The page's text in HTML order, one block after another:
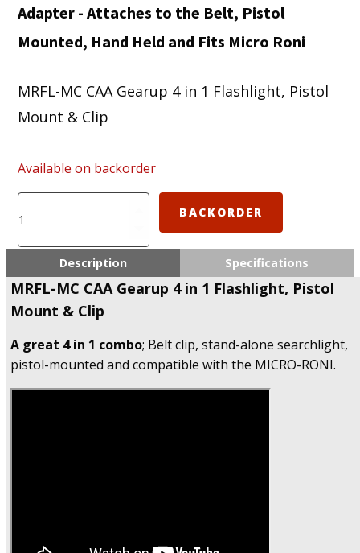
Adapter - Attaches to the Belt, Pistol
Mounted, Hand Held and Fits Micro Roni
MRFL-MC CAA Gearup 4 in 1 Flashlight, Pistol
Mount & Clip
Available on backorder
MC
CAA
4
in
1
Pistol
Mount
Clip
BACKORDER
Description Specifications
MRFL-MC CAA Gearup 4 in 1 Flashlight, Pistol
Mount & Clip
A great 4 in 1 combo; Belt clip, stand-alone searchlight,
pistol-mounted and compatible with the MICRO-RONI.